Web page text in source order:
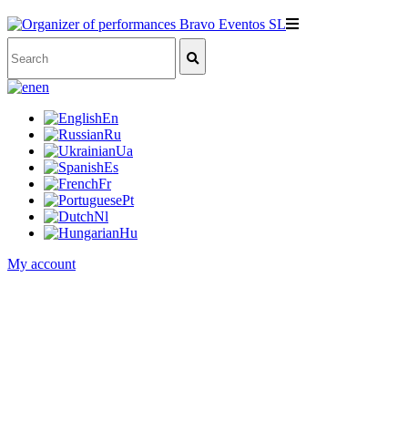
en
En
Ru
Ua
Es
Fr
Pt
Nl
Hu
My account